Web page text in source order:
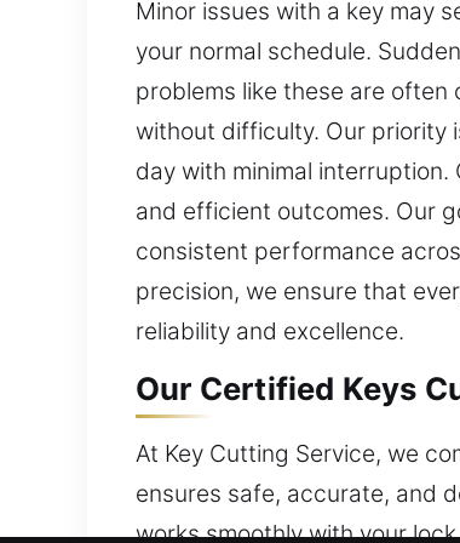
Minor issues with a key may
your normal schedule.
problems like these are
without difficulty. Our priority
day with minimal
and efficient outcomes. Our
consistent performance
precision, we ensure that
reliability and excellence.
Our Certified Keys
At Key Cutting Service, we
ensures safe, accurate, and
works smoothly with your